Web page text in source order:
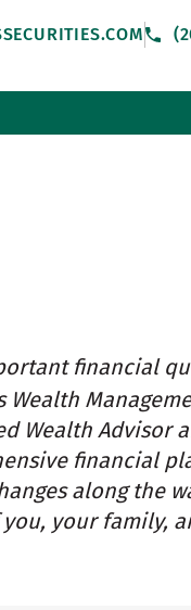
financial
Wealth Advisor
financial
along the
your family,